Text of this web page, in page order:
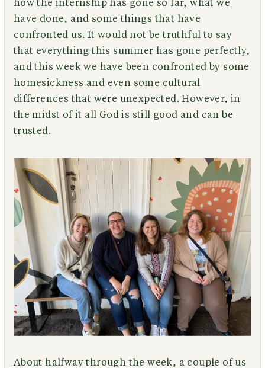
how the internship has gone so far, what we
have done, and some things that have
confronted us. It would not be truthful to say
that everything this summer has gone perfectly,
and this week we have been confronted by some
homesickness and even some cultural
differences that were unexpected. However, in
the midst of it all God is still good and can be
trusted.
About halfway through the week, a couple of us